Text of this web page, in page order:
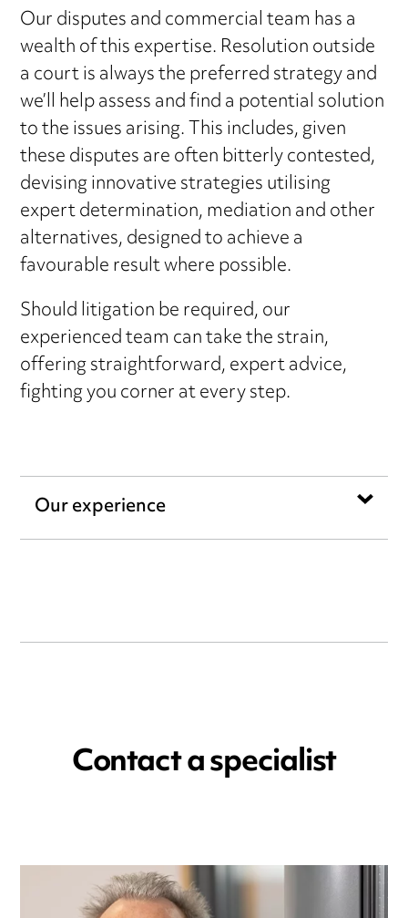
Our disputes and commercial team has a
wealth of this expertise. Resolution outside
a court is always the preferred strategy and
we’ll help assess and find a potential solution
to the issues arising. This includes, given
these disputes are often bitterly contested,
devising innovative strategies utilising
expert determination, mediation and other
alternatives, designed to achieve a
favourable result where possible.
Should litigation be required, our
experienced team can take the strain,
offering straightforward, expert advice,
fighting you corner at every step.
Our experience
Contact a specialist